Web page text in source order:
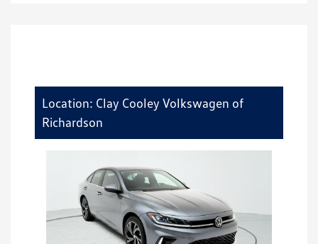
Location: Clay Cooley Volkswagen of
Richardson